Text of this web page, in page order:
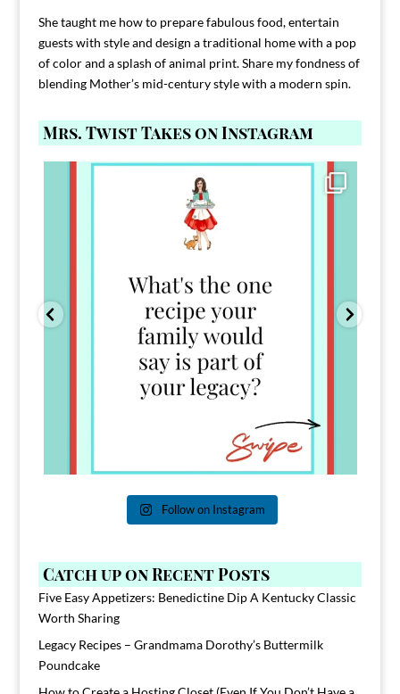
She taught me how to prepare fabulous food, entertain
guests with style and design a traditional home with a pop
of color and a splash of animal print. Share my fondness of
blending Mother’s mid-century style with a modern spin.
Mrs. Twist Takes on Instagram
Comment FAMILY and I`ll send you the link to
39
Follow on Instagram
Catch up on Recent Posts
Five Easy Appetizers: Benedictine Dip A Kentucky Classic
Worth Sharing
Legacy Recipes – Grandmama Dorothy’s Buttermilk
Poundcake